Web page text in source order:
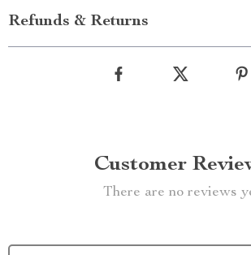
Refunds & Returns
Customer
There are no reviews